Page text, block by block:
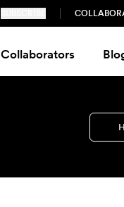
Collaborators